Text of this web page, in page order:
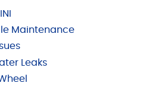
Maintenance
Leaks